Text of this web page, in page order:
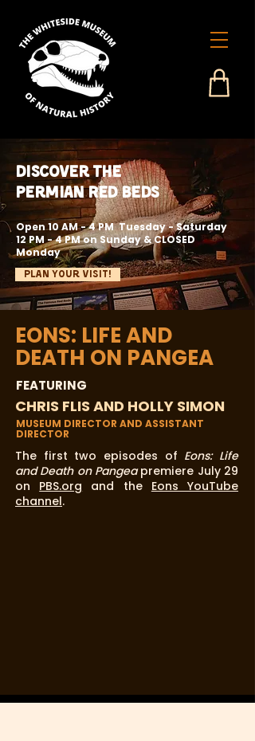
Discover the
Permian Red Beds
Open 10 AM - 4 PM Tuesday - Saturday
12 PM - 4 PM on Sunday & CLOSED
Monday
Plan Your Visit!
EONS: LIFE AND
DEATH ON PANGEA
FEATURING
CHRIS FLIS AND HOLLY SIMON
MUSEUM DIRECTOR AND ASSISTANT
DIRECTOR
The first two episodes of Eons: Life
and Death on Pangeapremiere July 29
on PBS.org and the Eons YouTube
channel.